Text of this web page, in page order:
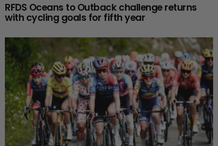
RFDS Oceans to Outback challenge returns
with cycling goals for fifth year